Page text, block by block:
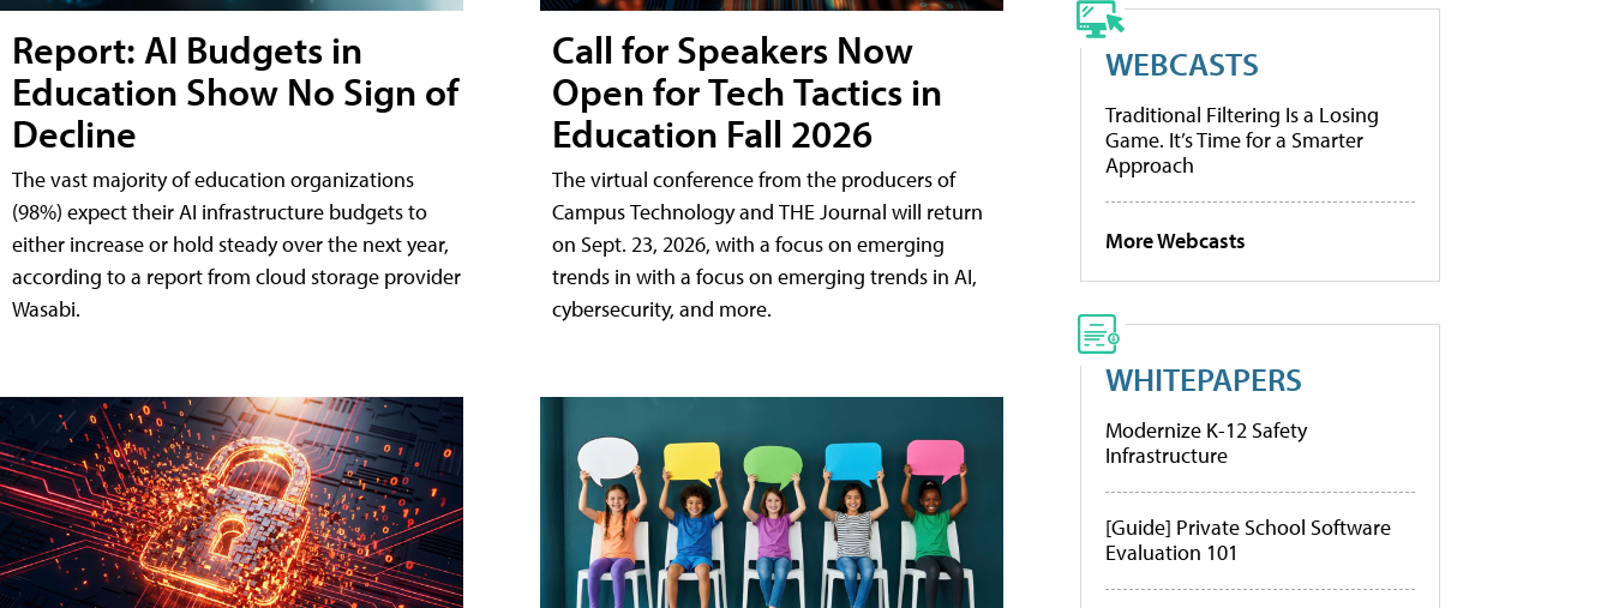
Report: AI Budgets in
Education Show No Sign of
Decline
The vast majority of education organizations
(98%) expect their AI infrastructure budgets to
either increase or hold steady over the next year,
according to a report from cloud storage provider
Wasabi.
Call for Speakers Now
Open for Tech Tactics in
Education Fall 2026
The virtual conference from the producers of
Campus Technology and THE Journal will return
on Sept. 23, 2026, with a focus on emerging
trends in with a focus on emerging trends in AI,
cybersecurity, and more.
WEBCASTS
Traditional Filtering Is a Losing
Game. It’s Time for a Smarter
Approach
More Webcasts
WHITEPAPERS
Modernize K-12 Safety
Infrastructure
[Guide] Private School Software
Evaluation 101